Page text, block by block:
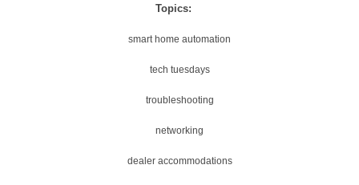
Topics:
smart home automation
tech tuesdays
troubleshooting
networking
dealer accommodations